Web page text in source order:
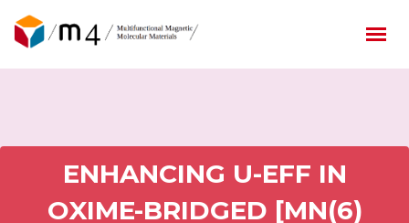
ENHANCING U-EFF IN
OXIME-BRIDGED [MN(6)